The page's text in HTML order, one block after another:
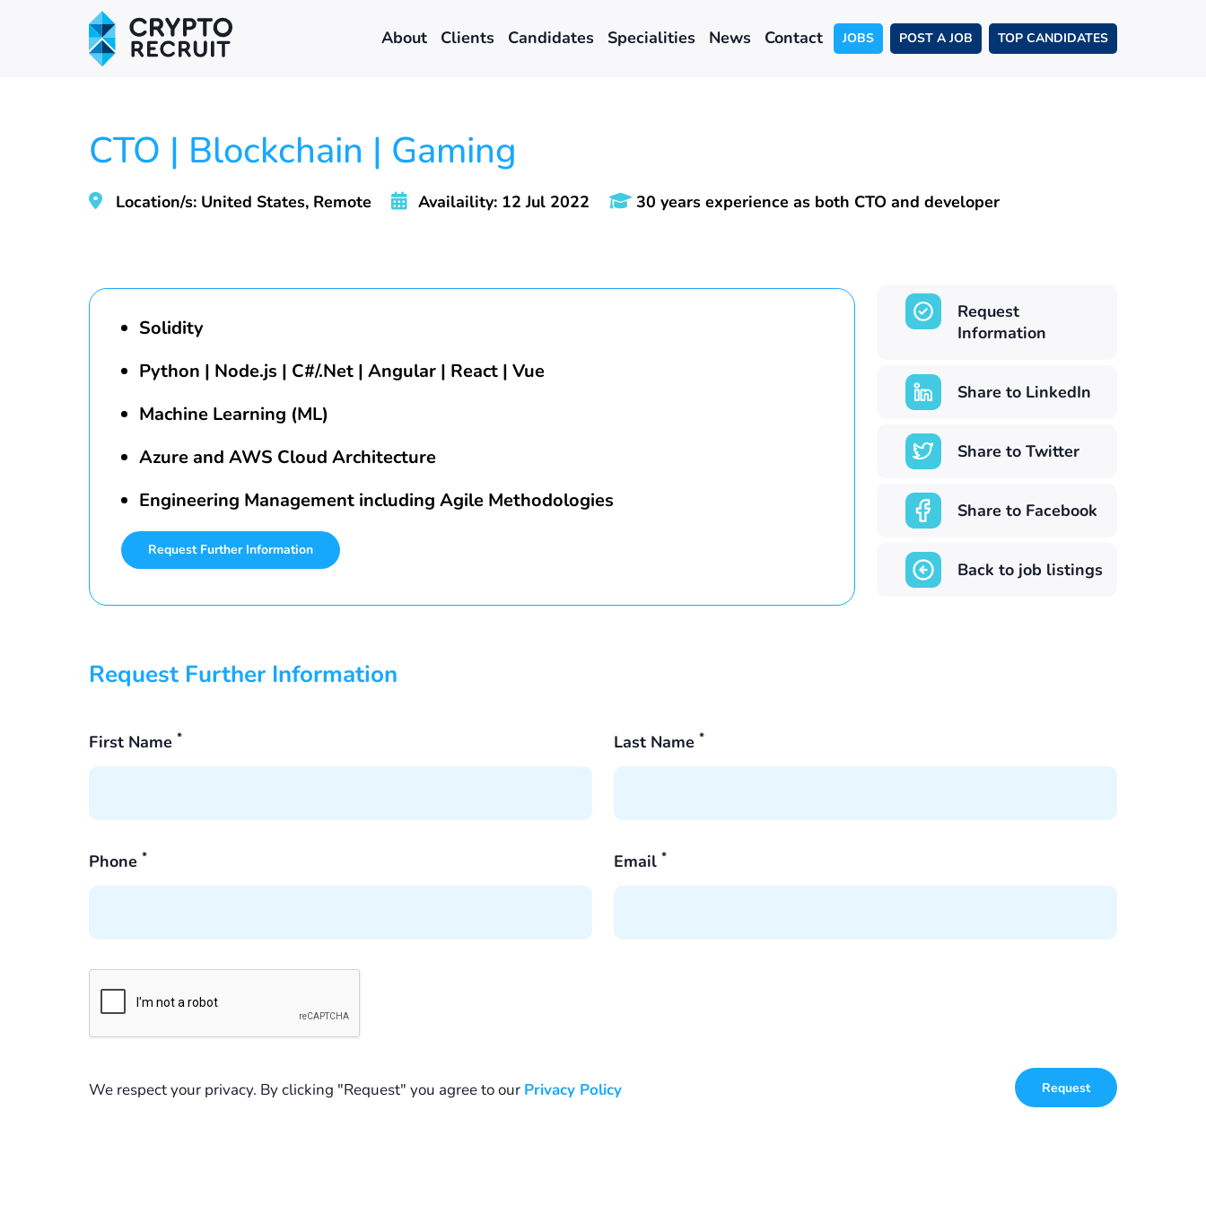
About Clients Candidates Specialities News Contact JOBS POST A JOB TOP CANDIDATES
CTO | Blockchain | Gaming
Location/s: United States, Remote Availaility: 12 Jul 2022 30 years experience as both CTO and developer
Solidity
Python | Node.js | C#/.Net | Angular | React | Vue
Machine Learning (ML)
Azure and AWS Cloud Architecture
Engineering Management including Agile Methodologies
Request Further Information
Request
Information
Share to LinkedIn
Share to Twitter
Share to Facebook
Back to job listings
Request Further Information
First Name * Last Name *
Phone * Email *
We respect your privacy. By clicking "Request" you agree to our Privacy Policy